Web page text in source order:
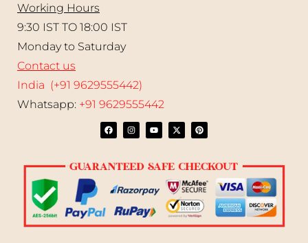
Working Hours
9:30 IST TO 18:00 IST
Monday to Saturday
Contact us
India (+91 9629555442)
Whatsapp: +91 9629555442